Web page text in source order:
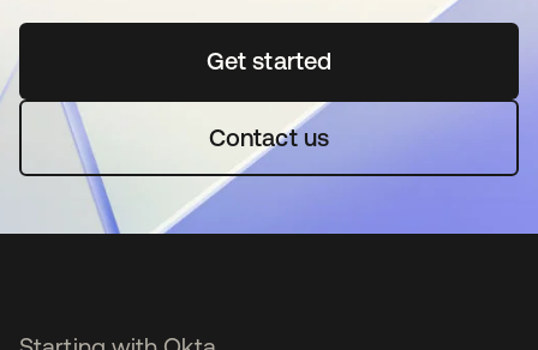
Get startedopens in a new tab
Contact us